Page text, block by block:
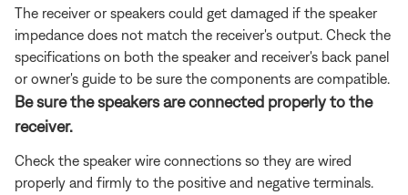
The receiver or speakers could get damaged if the speaker
impedance does not match the receiver's output. Check the
specifications on both the speaker and receiver's back panel
or owner's guide to be sure the components are compatible.
Be sure the speakers are connected properly to the
receiver.
Check the speaker wire connections so they are wired
properly and firmly to the positive and negative terminals.